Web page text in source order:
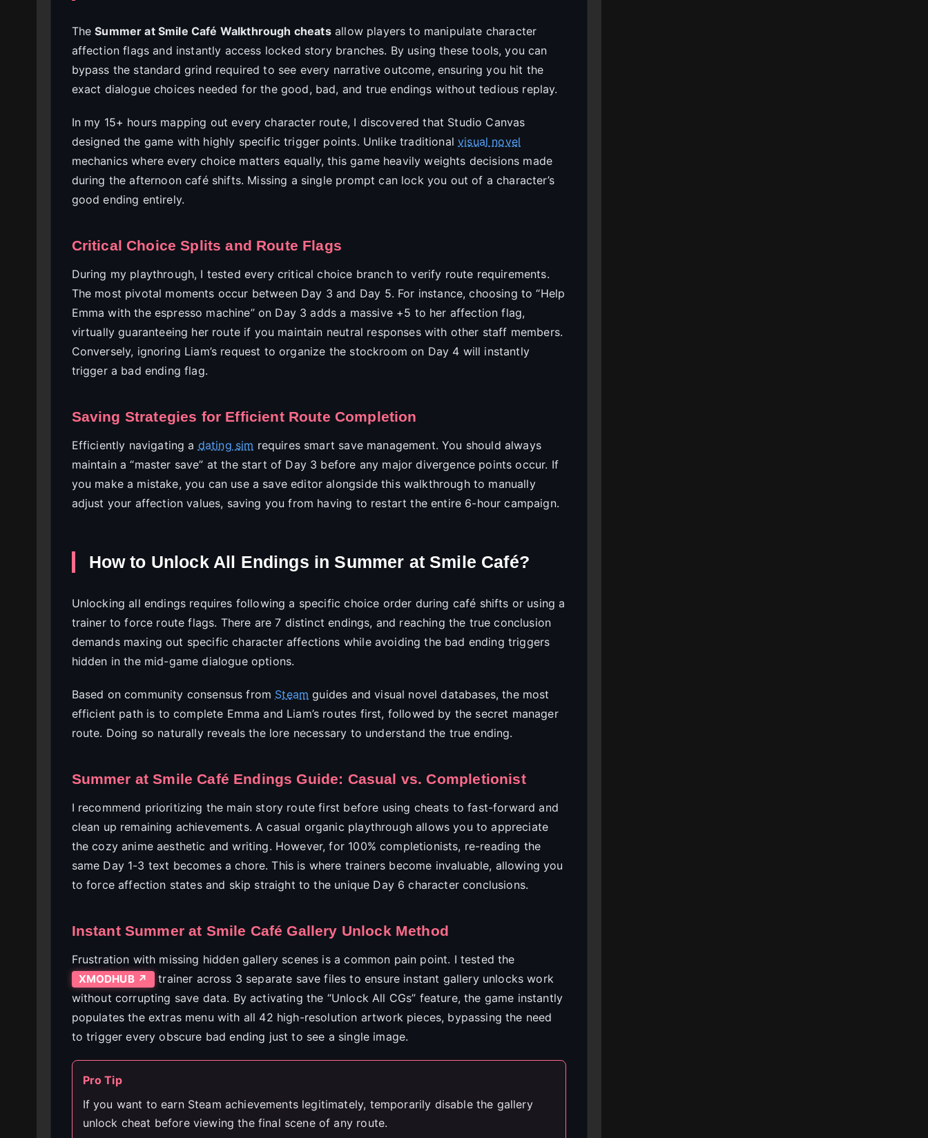
TheSummer at Smile Café Walkthrough cheatsallow players to manipulate character
affection flags and instantly access locked story branches. By using these tools, you can
bypass the standard grind required to see every narrative outcome, ensuring you hit the
exact dialogue choices needed for the good, bad, and true endings without tedious replay.
In my 15+ hours mapping out every character route, I discovered that Studio Canvas
designed the game with highly specific trigger points. Unlike traditionalvisual novel
mechanics where every choice matters equally, this game heavily weights decisions made
during the afternoon café shifts. Missing a single prompt can lock you out of a character’s
good ending entirely.
Critical Choice Splits and Route Flags
During my playthrough, I tested every critical choice branch to verify route requirements.
The most pivotal moments occur between Day 3 and Day 5. For instance, choosing to “Help
Emma with the espresso machine” on Day 3 adds a massive +5 to her affection flag,
virtually guaranteeing her route if you maintain neutral responses with other staff members.
Conversely, ignoring Liam’s request to organize the stockroom on Day 4 will instantly
trigger a bad ending flag.
Saving Strategies for Efficient Route Completion
Efficiently navigating a dating sim requires smart save management. You should always
maintain a “master save” at the start of Day 3 before any major divergence points occur. If
you make a mistake, you can use a save editor alongside this walkthrough to manually
adjust your affection values, saving you from having to restart the entire 6-hour campaign.
How to Unlock All Endings in Summer at Smile Café?
Unlocking all endings requires following a specific choice order during café shifts or using a
trainer to force route flags. There are 7 distinct endings, and reaching the true conclusion
demands maxing out specific character affections while avoiding the bad ending triggers
hidden in the mid-game dialogue options.
Based on community consensus from Steam guides and visual novel databases, the most
efficient path is to complete Emma and Liam’s routes first, followed by the secret manager
route. Doing so naturally reveals the lore necessary to understand the true ending.
Summer at Smile Café Endings Guide: Casual vs. Completionist
I recommend prioritizing the main story route first before using cheats to fast-forward and
clean up remaining achievements. A casual organic playthrough allows you to appreciate
the cozy anime aesthetic and writing. However, for 100% completionists, re-reading the
same Day 1-3 text becomes a chore. This is where trainers become invaluable, allowing you
to force affection states and skip straight to the unique Day 6 character conclusions.
Instant Summer at Smile Café Gallery Unlock Method
Frustration with missing hidden gallery scenes is a common pain point. I tested the
XMODHUB ↗
trainer across 3 separate save files to ensure instant gallery unlocks work
without corrupting save data. By activating the “Unlock All CGs” feature, the game instantly
populates the extras menu with all 42 high-resolution artwork pieces, bypassing the need
to trigger every obscure bad ending just to see a single image.
Pro Tip
If you want to earn Steam achievements legitimately, temporarily disable the gallery
unlock cheat before viewing the final scene of any route.